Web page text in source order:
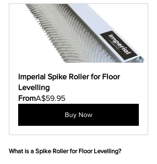
Imperial Spike Roller for Floor
Levelling
FromA$59.95
Buy Now
What is a Spike Roller for Floor Levelling?